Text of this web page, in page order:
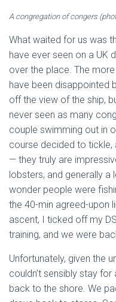
A congregation of congers
What waited for us was
have ever seen on a UK
over the place. The
have been disappointed
off the view of the ship,
never seen as many
couple swimming out in
course decided to tickle,
— they truly are
lobsters, and generally
wonder people were
the 40-min agreed-upon
ascent, I ticked off my
training, and we were
Unfortunately, given the
couldn’t sensibly stay
back to the shore. We